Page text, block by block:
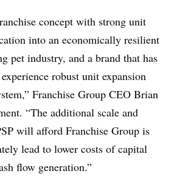
concept with strong unit
into an economically resilient
pet industry, and a brand that has
robust unit expansion
Franchise Group CEO Brian
“The additional scale and
will afford Franchise Group is
lead to lower costs of capital
flow generation.”